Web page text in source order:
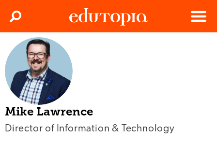
Menu
Search
Mike Lawrence
Director of Information & Technology